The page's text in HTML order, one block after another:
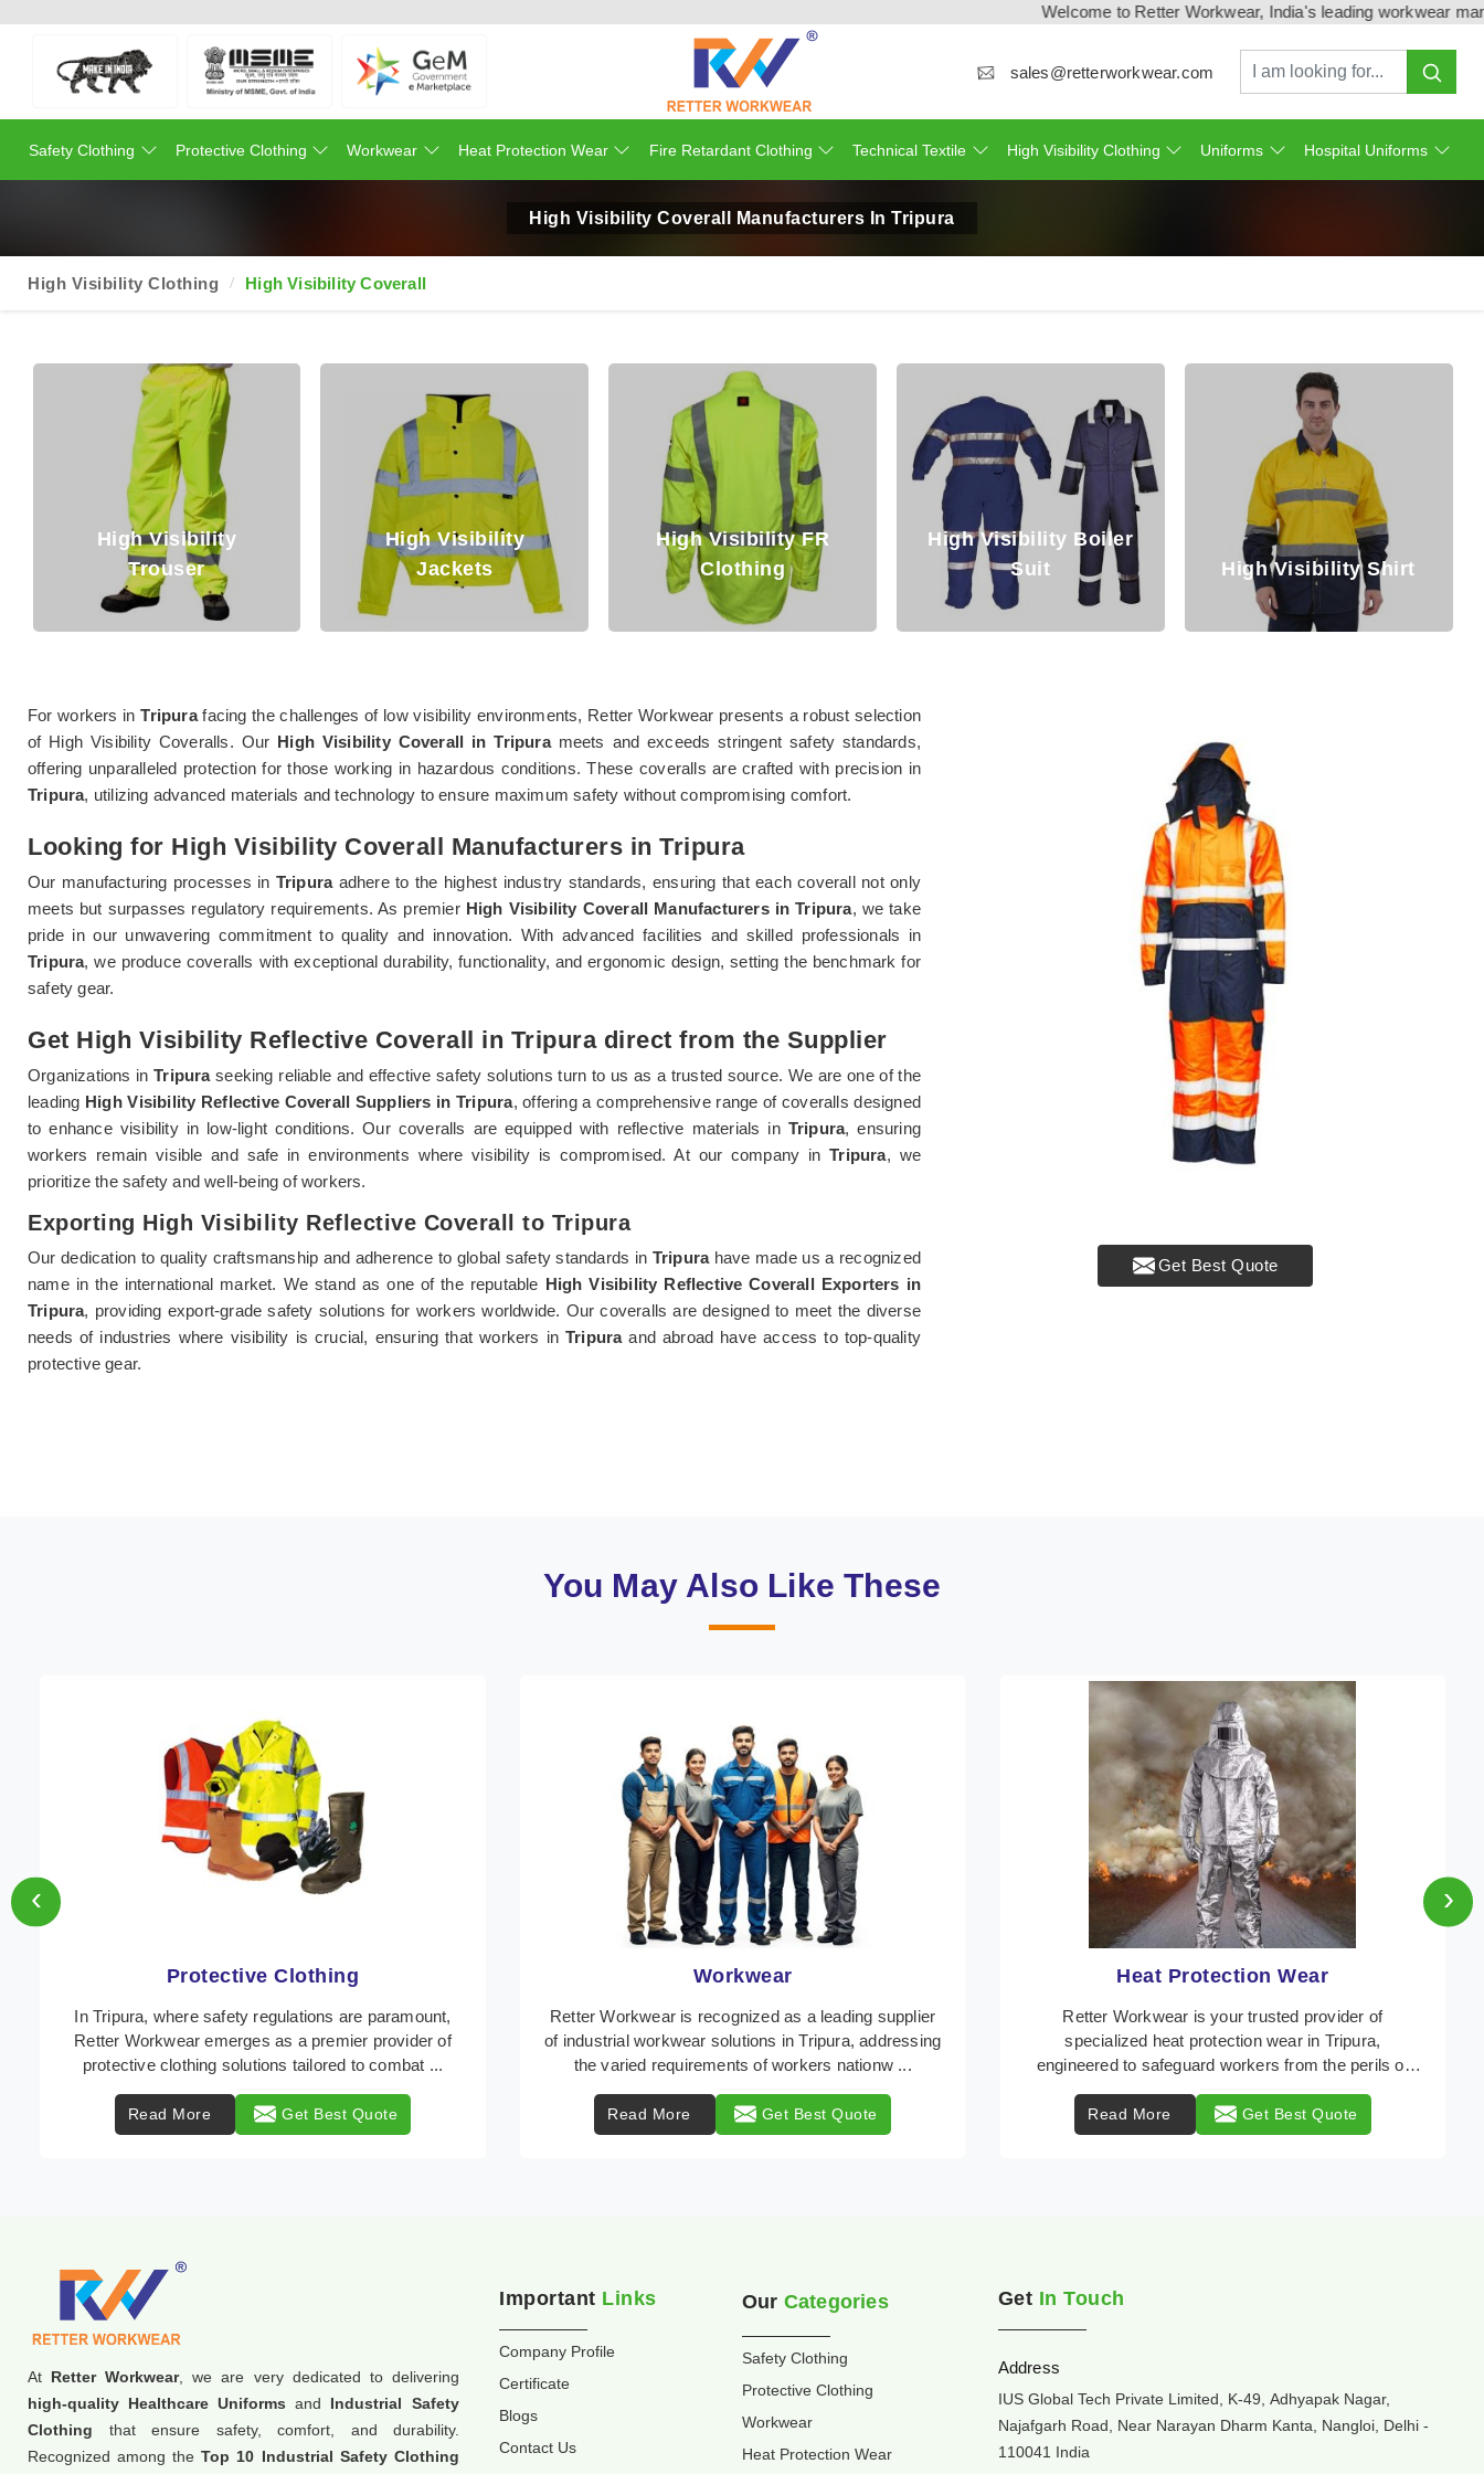
Welcome to Retter Workwear, India's leading workwear
sales@retterworkwear.com
Safety Clothing Protective Clothing Workwear Heat Protection Wear Fire Retardant Clothing Technical Textile High Visibility Clothing Uniforms Hospital Uniforms
High Visibility Coverall Manufacturers In Tripura
High Visibility Clothing High Visibility Coverall
High Visibility
Trouser
High Visibility
Jackets
High Visibility FR
Clothing
High Visibility Boiler
Suit
High Visibility Shirt
Get Best Quote
For workers inTripurafacing the challenges of low visibility environments, Retter Workwear presents a robust selection
of High Visibility Coveralls. Our High Visibility Coverall in Tripurameets and exceeds stringent safety standards,
offering unparalleled protection for those working in hazardous conditions. These coveralls are crafted with precision in
Tripura, utilizing advanced materials and technology to ensure maximum safety without compromising comfort.
Looking for High Visibility Coverall Manufacturers in Tripura
Our manufacturing processes in Tripuraadhere to the highest industry standards, ensuring that each coverall not only
meets but surpasses regulatory requirements. As premier High Visibility Coverall Manufacturers in Tripura, we take
pride in our unwavering commitment to quality and innovation. With advanced facilities and skilled professionals in
Tripura, we produce coveralls with exceptional durability, functionality, and ergonomic design, setting the benchmark for
safety gear.
Get High Visibility Reflective Coverall in Tripura direct from the Supplier
Organizations inTripuraseeking reliable and effective safety solutions turn to us as a trusted source. We are one of the
leading High Visibility Reflective Coverall Suppliers in Tripura, offering a comprehensive range of coveralls designed
to enhance visibility in low-light conditions. Our coveralls are equipped with reflective materials in Tripura, ensuring
workers remain visible and safe in environments where visibility is compromised. At our company inTripura, we
prioritize the safety and well-being of workers.
Exporting High Visibility Reflective Coverall to Tripura
Our dedication to quality craftsmanship and adherence to global safety standards in Tripurahave made us a recognized
name in the international market. We stand as one of the reputable High Visibility Reflective Coverall Exporters in
Tripura, providing export-grade safety solutions for workers worldwide. Our coveralls are designed to meet the diverse
needs of industries where visibility is crucial, ensuring that workers in Tripuraand abroad have access to top-quality
protective gear.
You May Also Like These
Protective Clothing
In Tripura, where safety regulations are paramount,
Retter Workwear emerges as a premier provider of
protective clothing solutions tailored to combat ...
Read More Get Best Quote
Workwear
Retter Workwear is recognized as a leading supplier
of industrial workwear solutions in Tripura, addressing
the varied requirements of workers nationw ...
Read More Get Best Quote
Heat Protection Wear
Retter Workwear is your trusted provider of
specialized heat protection wear in Tripura,
engineered to safeguard workers from the perils of
Read More Get Best Quote
‹ ›
At Retter Workwear, we are very dedicated to delivering
high-quality Healthcare Uniforms and Industrial Safety
Clothing that ensure safety, comfort, and durability.
Recognized among the Top 10 Industrial Safety Clothing
Important Links
Company Profile
Certificate
Blogs
Contact Us
Our Categories
Safety Clothing
Protective Clothing
Workwear
Heat Protection Wear
Get In Touch
Address
IUS Global Tech Private Limited, K-49, Adhyapak Nagar,
Najafgarh Road, Near Narayan Dharm Kanta, Nangloi, Delhi -
110041 India